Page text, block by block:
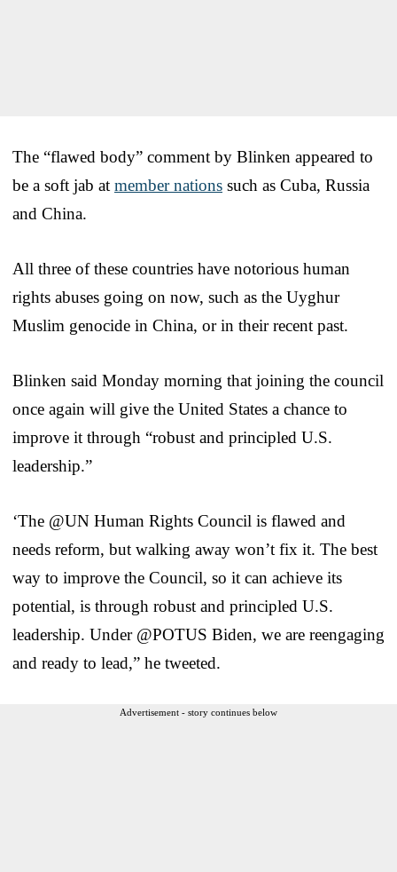
The “flawed body” comment by Blinken appeared to
be a soft jab at member nations such as Cuba, Russia
and China.
All three of these countries have notorious human
rights abuses going on now, such as the Uyghur
Muslim genocide in China, or in their recent past.
Blinken said Monday morning that joining the council
once again will give the United States a chance to
improve it through “robust and principled U.S.
leadership.”
‘The @UN Human Rights Council is flawed and
needs reform, but walking away won’t fix it. The best
way to improve the Council, so it can achieve its
potential, is through robust and principled U.S.
leadership. Under @POTUS Biden, we are reengaging
and ready to lead,” he tweeted.
Advertisement - story continues below